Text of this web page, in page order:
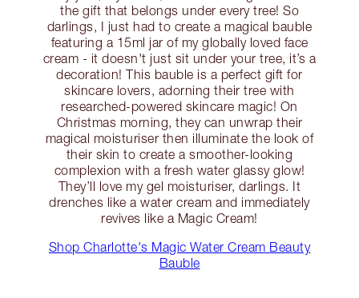
the gift that belongs under every tree! So
darlings, I just had to create a magical bauble
featuring a 15ml jar of my globally loved face
cream - it doesn't just sit under your tree, it’s a
decoration! This bauble is a perfect gift for
skincare lovers, adorning their tree with
researched-powered skincare magic! On
Christmas morning, they can unwrap their
magical moisturiser then illuminate the look of
their skin to create a smoother-looking
complexion with a fresh water glassy glow!
They’ll love my gel moisturiser, darlings. It
drenches like a water cream and immediately
revives like a Magic Cream!
Shop Charlotte's Magic Water Cream Beauty
Bauble